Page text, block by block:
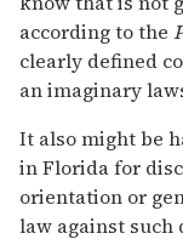
according to the
clearly defined
an imaginary
It also might be
in Florida for
orientation or
law against